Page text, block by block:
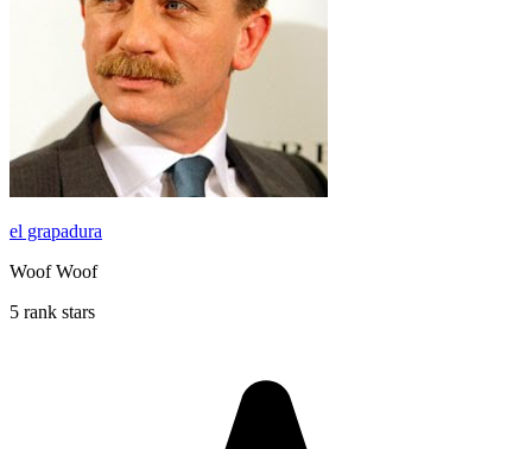
el grapadura
Woof Woof
5 rank stars